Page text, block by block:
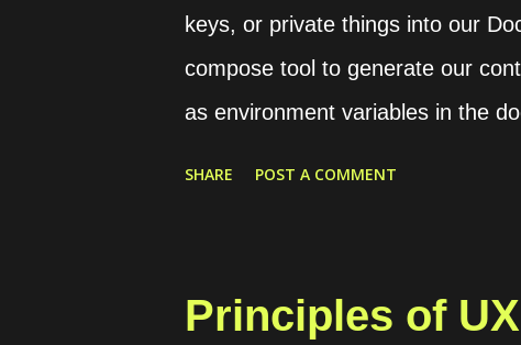
https://www.googleapis.com/
THE_OUTPUT_FILE.ext
keys, or private things into our
compose tool to generate our
as environment variables in the
PostgreSQL image allows us to
SHARE POST A COMMENT
Principles of